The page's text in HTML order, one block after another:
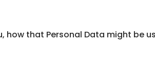
how that Personal Data might be